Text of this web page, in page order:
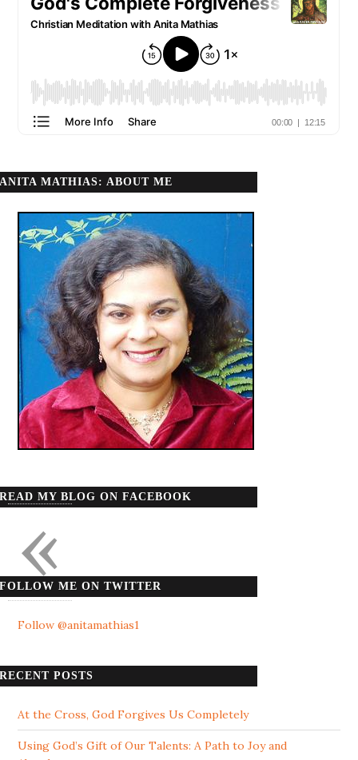
ANITA MATHIAS: ABOUT ME
READ MY BLOG ON FACEBOOK
FOLLOW ME ON TWITTER
Follow @anitamathias1
RECENT POSTS
At the Cross, God Forgives Us Completely
Using God’s Gift of Our Talents: A Path to Joy and
«